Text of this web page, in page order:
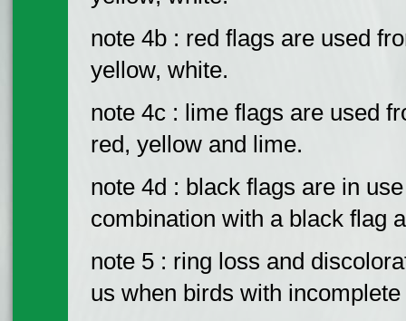
note 4b : red flags are used
yellow, white.
note 4c : lime flags are used
red, yellow and lime.
note 4d : black flags are in
combination with a black
note 5 : ring loss and
us when birds with